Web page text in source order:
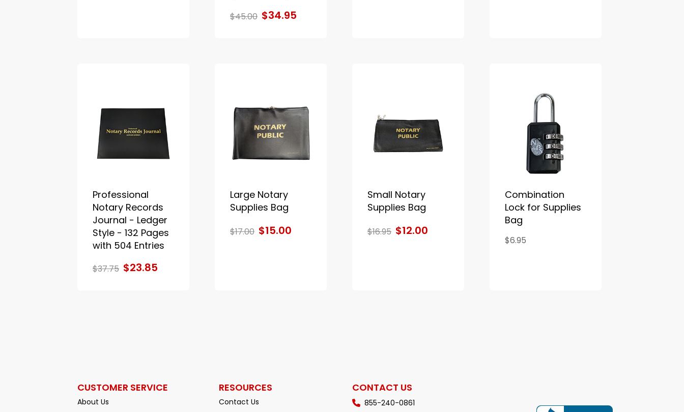
$45.00 $34.95
Professional
Notary Records
Journal - Ledger
Style - 132 Pages
with 504 Entries
$37.75 $23.85
Large Notary
Supplies Bag
$17.00 $15.00
Small Notary
Supplies Bag
$16.95 $12.00
Combination
Lock for Supplies
Bag
$6.95
CUSTOMER SERVICE
About Us
RESOURCES
Contact Us
CONTACT US
855-240-0861